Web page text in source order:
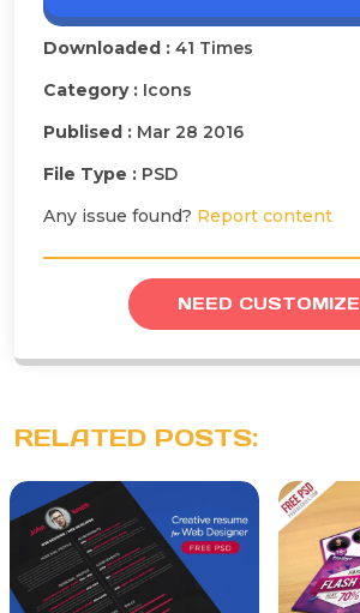
Downloaded : 41 Times
Category : Icons
Publised : Mar 28 2016
File Type : PSD
Any issue found? Report content
NEED CUSTOMIZE
RELATED POSTS: